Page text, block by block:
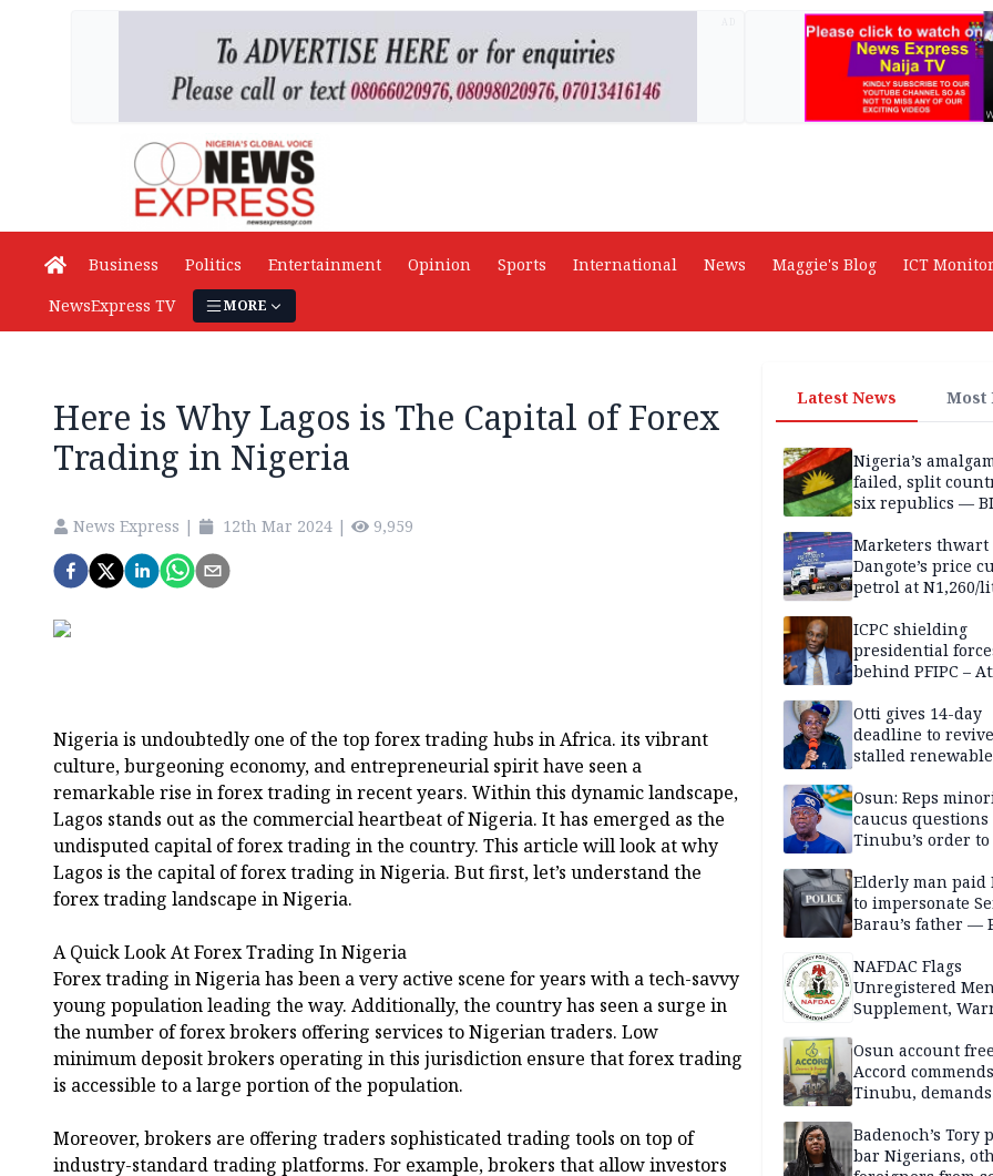
Business Politics Entertainment Opinion Sports International News Maggie's Blog ICT Monitor
NewsExpress TV
MORE
Here is Why Lagos is The Capital of Forex
Trading in Nigeria
News Express | 12th Mar 2024 | 9,959
Nigeria is undoubtedly one of the top forex trading hubs in Africa. its vibrant
culture, burgeoning economy, and entrepreneurial spirit have seen a
remarkable rise in forex trading in recent years. Within this dynamic landscape,
Lagos stands out as the commercial heartbeat of Nigeria. It has emerged as the
undisputed capital of forex trading in the country. This article will look at why
Lagos is the capital of forex trading in Nigeria. But first, let’s understand the
forex trading landscape in Nigeria.
A Quick Look At Forex Trading In Nigeria
Forex trading in Nigeria has been a very active scene for years with a tech-savvy
young population leading the way. Additionally, the country has seen a surge in
the number of forex brokers offering services to Nigerian traders. Low
minimum deposit brokers operating in this jurisdiction ensure that forex trading
is accessible to a large portion of the population.
Moreover, brokers are offering traders sophisticated trading tools on top of
industry-standard trading platforms. For example, brokers that allow investors
Latest News Most
Nigeria’s
failed, split
six republics —
Marketers thwart
Dangote’s price
petrol at N1,260/
ICPC shielding
presidential
behind PFIPC –
Otti gives 14-day
deadline to revive
stalled renewable
Osun: Reps
caucus questions
Tinubu’s order to
Elderly man paid
to impersonate
Barau’s father —
NAFDAC Flags
Unregistered
Supplement,
Osun account
Accord commends
Tinubu, demands
Badenoch’s Tory
bar Nigerians,